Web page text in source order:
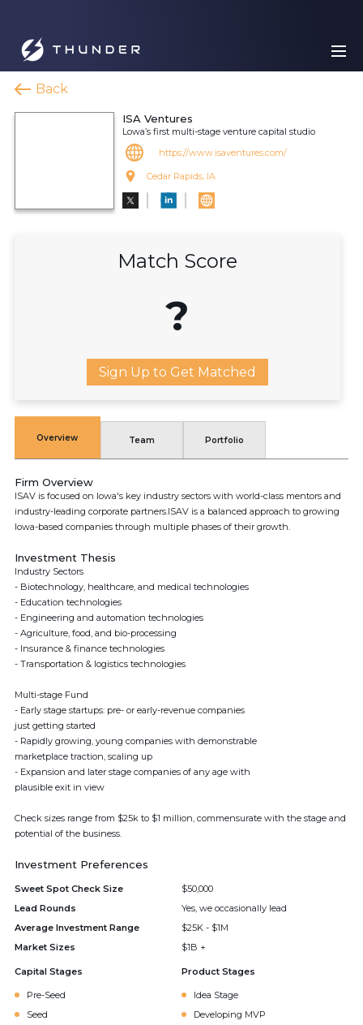
Back
ISA Ventures
Lowa’s first multi-stage venture capital studio
https://www.isaventures.com/
Cedar Rapids, IA
Match Score
?
Sign Up to Get Matched
Overview Team Portfolio
Firm Overview
ISAV is focused on Iowa's key industry sectors with world-class mentors and
industry-leading corporate partners.ISAV is a balanced approach to growing
Iowa-based companies through multiple phases of their growth.
Investment Thesis
Industry Sectors
- Biotechnology, healthcare, and medical technologies
- Education technologies
- Engineering and automation technologies
- Agriculture, food, and bio-processing
- Insurance & finance technologies
- Transportation & logistics technologies
Multi-stage Fund
- Early stage startups: pre- or early-revenue companies
just getting started
- Rapidly growing, young companies with demonstrable
marketplace traction, scaling up
- Expansion and later stage companies of any age with
plausible exit in view
Check sizes range from $25k to $1 million, commensurate with the stage and
potential of the business.
Investment Preferences
Sweet Spot Check Size
$50,000
Lead Rounds
Yes, we occasionally lead
Average Investment Range
$25K - $1M
Market Sizes
$1B +
Capital Stages
Pre-Seed
Seed
Product Stages
Idea Stage
Developing MVP